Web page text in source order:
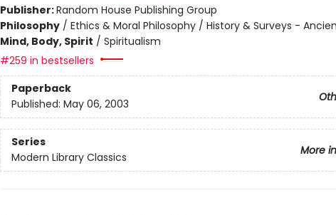
Publisher:Random House Publishing Group
Philosophy/ Ethics & Moral Philosophy / History & Surveys -
Mind, Body, Spirit / Spiritualism
#259 in bestsellers
Paperback
Published: May 06, 2003
Series
More
Modern Library Classics